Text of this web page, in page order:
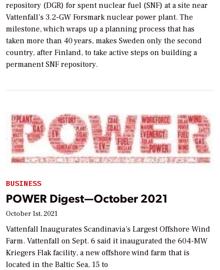
repository (DGR) for spent nuclear fuel (SNF) at a site near
Vattenfall’s 3.2-GW Forsmark nuclear power plant. The
milestone, which wraps up a planning process that has
taken more than 40 years, makes Sweden only the second
country, after Finland, to take active steps on building a
permanent SNF repository.
BUSINESS
POWER Digest—October 2021
October 1st, 2021
Vattenfall Inaugurates Scandinavia’s Largest Offshore Wind
Farm. Vattenfall on Sept. 6 said it inaugurated the 604-MW
Kriegers Flak facility, a new offshore wind farm that is
located in the Baltic Sea, 15 to